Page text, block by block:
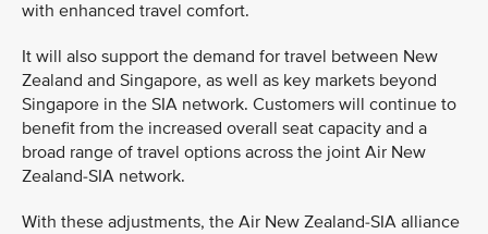
with enhanced travel comfort.
It will also support the demand for travel between New
Zealand and Singapore, as well as key markets beyond
Singapore in the SIA network. Customers will continue to
benefit from the increased overall seat capacity and a
broad range of travel options across the joint Air New
Zealand-SIA network.
With these adjustments, the Air New Zealand-SIA alliance